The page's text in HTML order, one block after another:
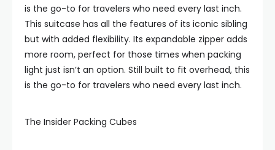
is the go-to for travelers who need every last inch.
This suitcase has all the features of its iconic sibling
but with added flexibility. Its expandable zipper adds
more room, perfect for those times when packing
light just isn’t an option. Still built to fit overhead, this
is the go-to for travelers who need every last inch.
The Insider Packing Cubes